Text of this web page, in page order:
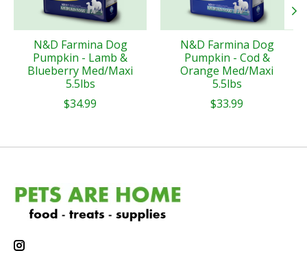
N&D Farmina Dog
Pumpkin - Lamb &
Blueberry Med/Maxi
5.5lbs
$34.99
N&D Farmina Dog
Pumpkin - Cod &
Orange Med/Maxi
5.5lbs
$33.99